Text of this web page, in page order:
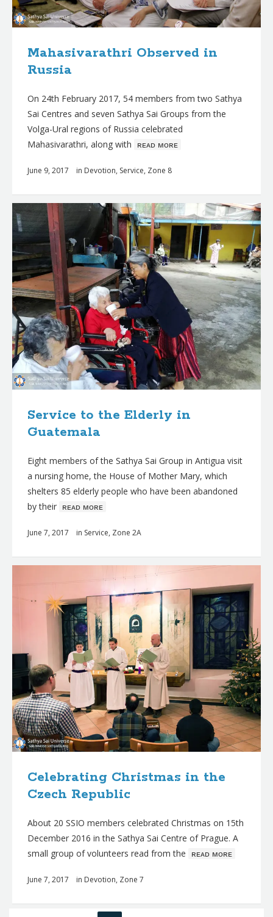
Mahasivarathri Observed in
Russia
On 24th February 2017, 54 members from two Sathya
Sai Centres and seven Sathya Sai Groups from the
Volga-Ural regions of Russia celebrated
Mahasivarathri, along with ʀᴇᴀᴅ ᴍᴏʀᴇ
June 9, 2017 in Devotion, Service, Zone 8
Service to the Elderly in
Guatemala
Eight members of the Sathya Sai Group in Antigua visit
a nursing home, the House of Mother Mary, which
shelters 85 elderly people who have been abandoned
by their ʀᴇᴀᴅ ᴍᴏʀᴇ
June 7, 2017 in Service, Zone 2A
Celebrating Christmas in the
Czech Republic
About 20 SSIO members celebrated Christmas on 15th
December 2016 in the Sathya Sai Centre of Prague. A
small group of volunteers read from the ʀᴇᴀᴅ ᴍᴏʀᴇ
June 7, 2017 in Devotion, Zone 7